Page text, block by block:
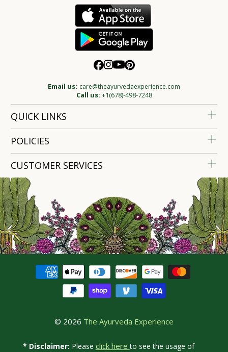
Email us: care@theayurvedaexperience.com
Call us: +1(678)-498-7248
QUICK LINKS
POLICIES
CUSTOMER SERVICES
© 2026 The Ayurveda Experience
* Disclaimer: Please click hereto see the usage of